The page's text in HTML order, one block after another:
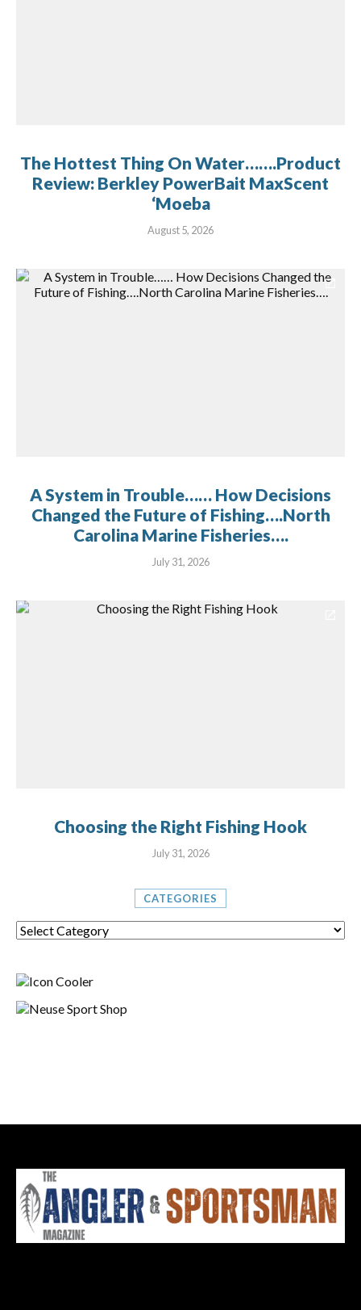
The Hottest Thing On Water…….Product
Review: Berkley PowerBait MaxScent
‘Moeba
August 5, 2026
A System in Trouble…… How Decisions
Changed the Future of Fishing….North
Carolina Marine Fisheries….
July 31, 2026
Choosing the Right Fishing Hook
July 31, 2026
CATEGORIES